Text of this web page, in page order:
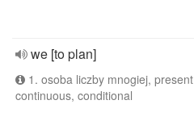
we [to plan]
1. osoba liczby mnogiej, present
continuous, conditional